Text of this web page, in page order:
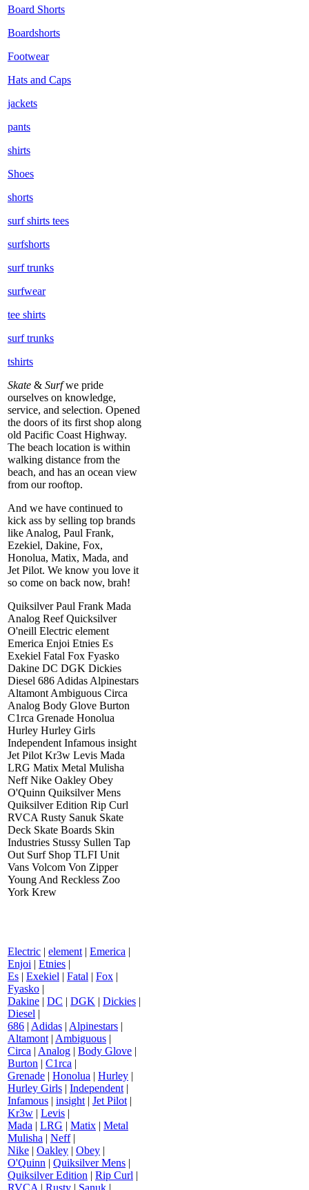
Board Shorts
Boardshorts
Footwear
Hats and Caps
jackets
pants
shirts
Shoes
shorts
surf shirts tees
surfshorts
surf trunks
surfwear
tee shirts
surf trunks
tshirts
Skate & Surfwe pride
ourselves on knowledge,
service, and selection. Opened
the doors of its first shop along
old Pacific Coast Highway.
The beach location is within
walking distance from the
beach, and has an ocean view
from our rooftop.
And we have continued to
kick ass by selling top brands
like Analog, Paul Frank,
Ezekiel, Dakine, Fox,
Honolua, Matix, Mada, and
Jet Pilot. We know you love it
so come on back now, brah!
Quiksilver Paul Frank Mada
Analog Reef Quicksilver
O'neill Electric element
Emerica Enjoi Etnies Es
Exekiel Fatal Fox Fyasko
Dakine DC DGK Dickies
Diesel 686 Adidas Alpinestars
Altamont Ambiguous Circa
Analog Body Glove Burton
C1rca Grenade Honolua
Hurley Hurley Girls
Independent Infamous insight
Jet Pilot Kr3w Levis Mada
LRG Matix Metal Mulisha
Neff Nike Oakley Obey
O'Quinn Quiksilver Mens
Quiksilver Edition Rip Curl
RVCA Rusty Sanuk Skate
Deck Skate Boards Skin
Industries Stussy Sullen Tap
Out Surf Shop TLFI Unit
Vans Volcom Von Zipper
Young And Reckless Zoo
York Krew
Electric | element | Emerica |
Enjoi | Etnies |
Es | Exekiel | Fatal | Fox |
Fyasko |
Dakine | DC | DGK | Dickies |
Diesel |
686 | Adidas | Alpinestars |
Altamont | Ambiguous |
Circa | Analog | Body Glove |
Burton | C1rca |
Grenade | Honolua | Hurley |
Hurley Girls | Independent |
Infamous | insight | Jet Pilot |
Kr3w | Levis |
Mada | LRG | Matix | Metal
Mulisha | Neff|
Nike | Oakley | Obey |
O'Quinn | Quiksilver Mens |
Quiksilver Edition | Rip Curl |
RVCA | Rusty | Sanuk |